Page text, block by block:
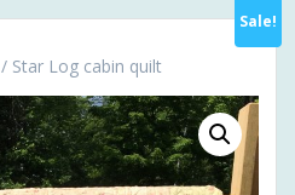
/ Star Log cabin quilt
Sale!